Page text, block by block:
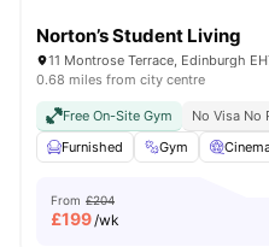
Norton’s Student Living
11 Montrose Terrace, Edinburgh
0.68 miles from city centre
Free On-Site Gym No Visa No
Furnished
Gym
From £204
£199/wk